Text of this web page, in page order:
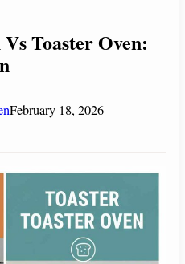
Toaster Oven:
February 18, 2026